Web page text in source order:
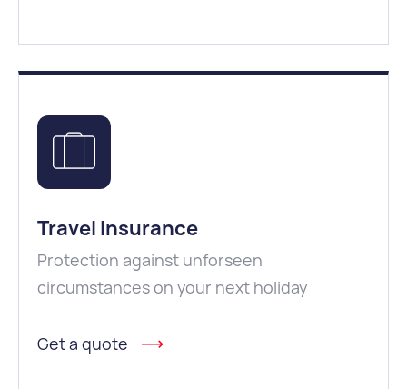
Travel Insurance
Protection against unforseen
circumstances on your next holiday
Get a quote